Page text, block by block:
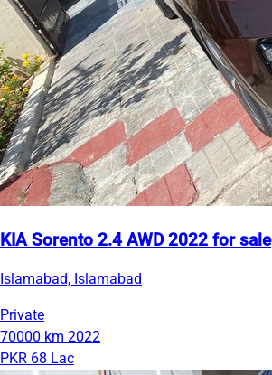
KIA Sorento 2.4 AWD 2022 for sale
Islamabad, Islamabad
Private
70000 km 2022
PKR 68 Lac